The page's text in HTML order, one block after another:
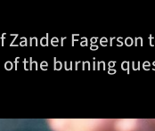
Fagerson
the burning